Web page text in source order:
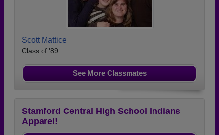
Scott Mattice
Class of '89
See More Classmates
Stamford Central High School Indians
Apparel!